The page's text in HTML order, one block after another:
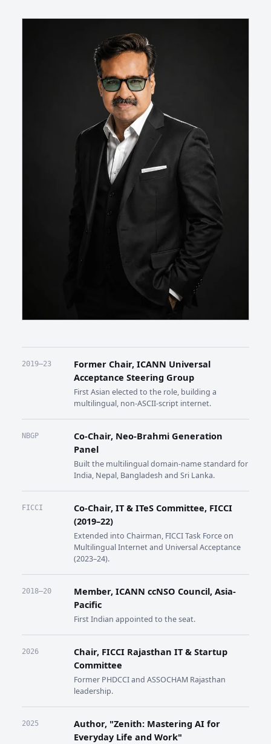
2019–23
Former Chair, ICANN Universal
Acceptance Steering Group
First Asian elected to the role, building a
multilingual, non-ASCII-script internet.
NBGP
Co-Chair, Neo-Brahmi Generation
Panel
Built the multilingual domain-name standard for
India, Nepal, Bangladesh and Sri Lanka.
FICCI
Co-Chair, IT & ITeS Committee, FICCI
(2019–22)
Extended into Chairman, FICCI Task Force on
Multilingual Internet and Universal Acceptance
(2023–24).
2018–20
Member, ICANN ccNSO Council, Asia-
Pacific
First Indian appointed to the seat.
2026
Chair, FICCI Rajasthan IT & Startup
Committee
Former PHDCCI and ASSOCHAM Rajasthan
leadership.
2025
Author, "Zenith: Mastering AI for
Everyday Life and Work"